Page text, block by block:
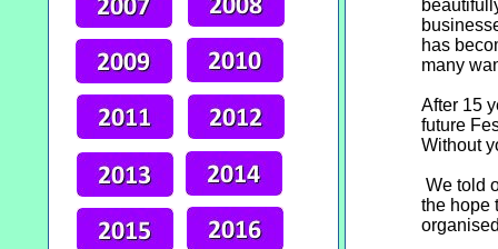
has
many
After 15
future
Without
We told
the hope